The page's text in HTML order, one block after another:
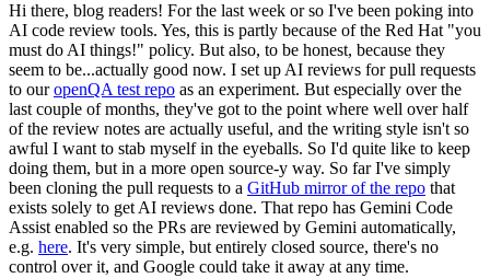
Hi there, blog readers! For the last week or so I've been poking into
AI code review tools. Yes, this is partly because of the Red Hat "you
must do AI things!" policy. But also, to be honest, because they
seem to be...actually good now. I set up AI reviews for pull requests
to ouropenQA test repo as an experiment. But especially over the
last couple of months, they've got to the point where well over half
of the review notes are actually useful, and the writing style isn't so
awful I want to stab myself in the eyeballs. So I'd quite like to keep
doing them, but in a more open source-y way. So far I've simply
been cloning the pull requests to a GitHub mirror of the repo that
exists solely to get AI reviews done. That repo has Gemini Code
Assist enabled so the PRs are reviewed by Gemini automatically,
e.g. here. It's very simple, but entirely closed source, there's no
control over it, and Google could take it away at any time.